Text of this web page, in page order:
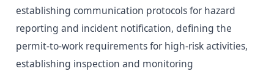
establishing communication protocols for hazard
reporting and incident notification, defining the
permit-to-work requirements for high-risk activities,
establishing inspection and monitoring